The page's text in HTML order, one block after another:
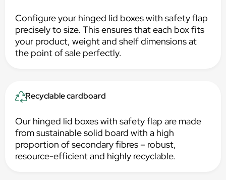
Configure your hinged lid boxes with safety flap
precisely to size. This ensures that each box fits
your product, weight and shelf dimensions at
the point of sale perfectly.
Recyclable cardboard
Our hinged lid boxes with safety flap are made
from sustainable solid board with a high
proportion of secondary fibres – robust,
resource-efficient and highly recyclable.